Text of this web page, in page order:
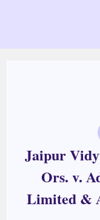
Jaipur
Ors. v.
Limited &